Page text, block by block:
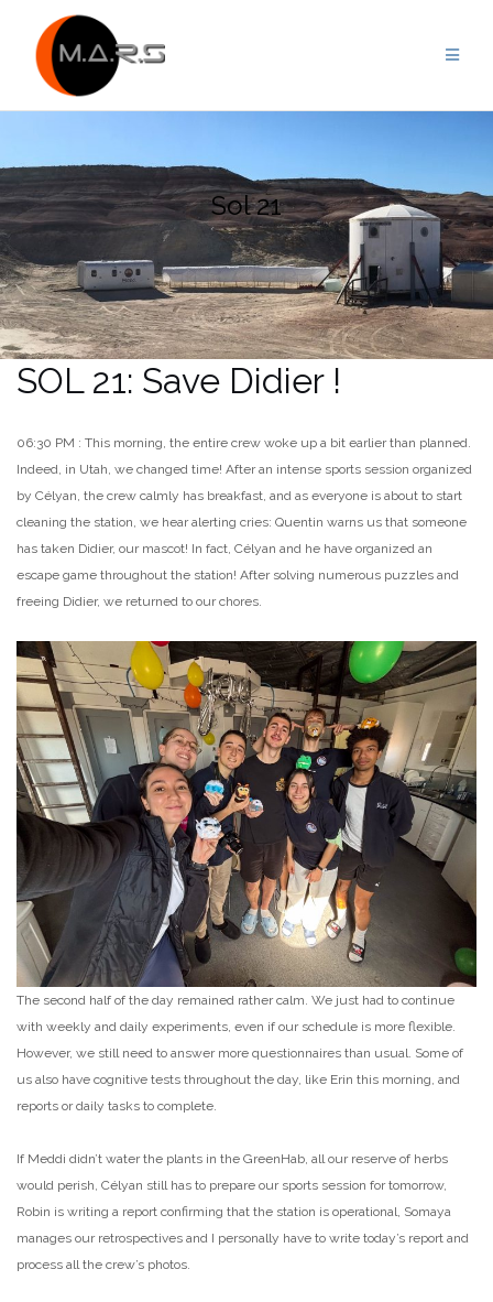
content
Sol 21
SOL 21: Save Didier !
06:30 PM : This morning, the entire crew woke up a bit earlier than planned.
Indeed, in Utah, we changed time! After an intense sports session organized
by Célyan, the crew calmly has breakfast, and as everyone is about to start
cleaning the station, we hear alerting cries: Quentin warns us that someone
has taken Didier, our mascot! In fact, Célyan and he have organized an
escape game throughout the station! After solving numerous puzzles and
freeing Didier, we returned to our chores.
The second half of the day remained rather calm. We just had to continue
with weekly and daily experiments, even if our schedule is more flexible.
However, we still need to answer more questionnaires than usual. Some of
us also have cognitive tests throughout the day, like Erin this morning, and
reports or daily tasks to complete.
If Meddi didn’t water the plants in the GreenHab, all our reserve of herbs
would perish, Célyan still has to prepare our sports session for tomorrow,
Robin is writing a report confirming that the station is operational, Somaya
manages our retrospectives and I personally have to write today’s report and
process all the crew’s photos.